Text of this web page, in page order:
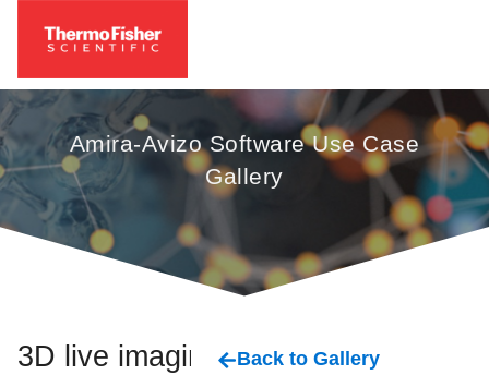
Amira-Avizo Software Use Case
Gallery
3D live imaging Back to Gallery